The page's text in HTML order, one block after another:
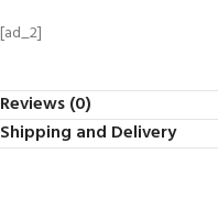
[ad_2]
Reviews (0)
Shipping and Delivery